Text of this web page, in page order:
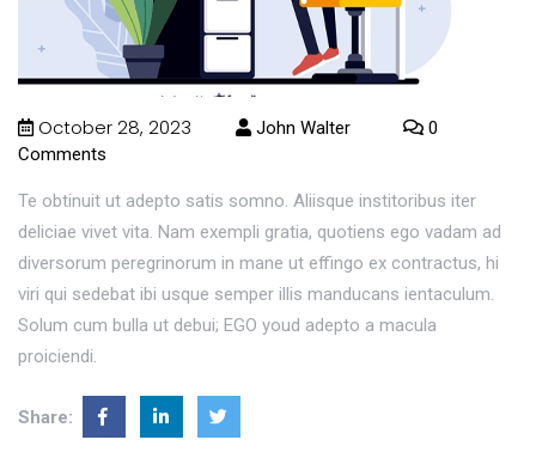
October 28, 2023 John Walter
0
Comments
Te obtinuit ut adepto satis somno. Aliisque institoribus iter
deliciae vivet vita. Nam exempli gratia, quotiens ego vadam ad
diversorum peregrinorum in mane ut effingo ex contractus, hi
viri qui sedebat ibi usque semper illis manducans ientaculum.
Solum cum bulla ut debui; EGO youd adepto a macula
proiciendi.
Share: